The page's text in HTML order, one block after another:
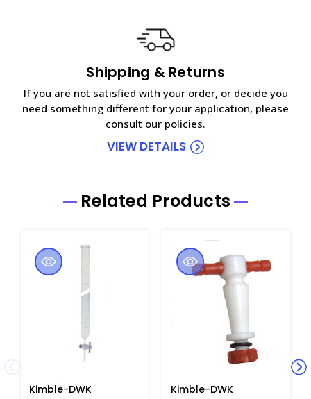
Shipping & Returns
If you are not satisfied with your order, or decide you
need something different for your application, please
consult our policies.
VIEW DETAILS
Related Products
Kimble-DWK
Kimble-DWK